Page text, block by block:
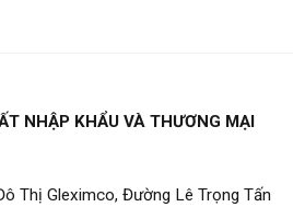
NHẬP KHẨU VÀ THƯƠNG MẠI
Thị Gleximco, Đường Lê Trọng Tấn